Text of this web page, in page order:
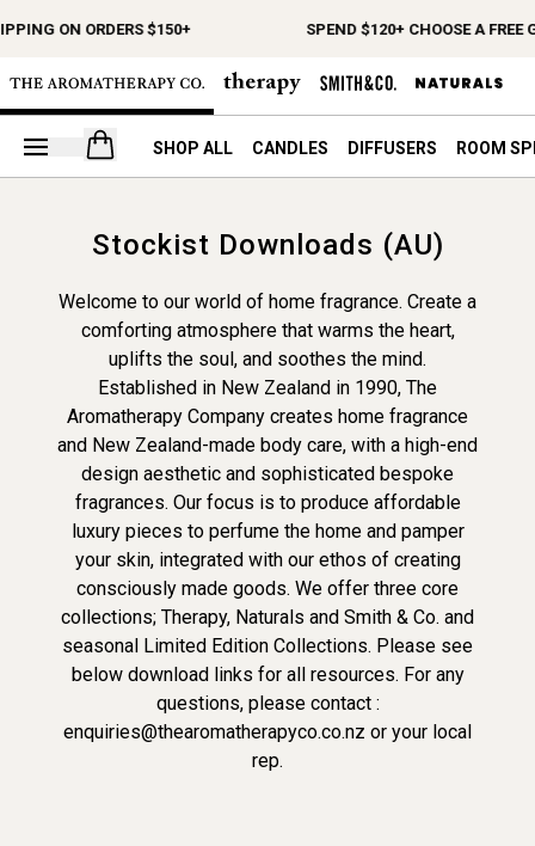
ON ORDERS $150+ SPEND $120+ CHOOSE A FREE
Open your cart
SHOP ALL CANDLES DIFFUSERS ROOM
Stockist Downloads (AU)
Welcome to our world of home fragrance. Create a
comforting atmosphere that warms the heart,
uplifts the soul, and soothes the mind.
Established in New Zealand in 1990, The
Aromatherapy Company creates home fragrance
and New Zealand-made body care, with a high-end
design aesthetic and sophisticated bespoke
fragrances. Our focus is to produce affordable
luxury pieces to perfume the home and pamper
your skin, integrated with our ethos of creating
consciously made goods. We offer three core
collections; Therapy, Naturals and Smith & Co. and
seasonal Limited Edition Collections. Please see
below download links for all resources. For any
questions, please contact :
enquiries@thearomatherapyco.co.nz or your local
rep.